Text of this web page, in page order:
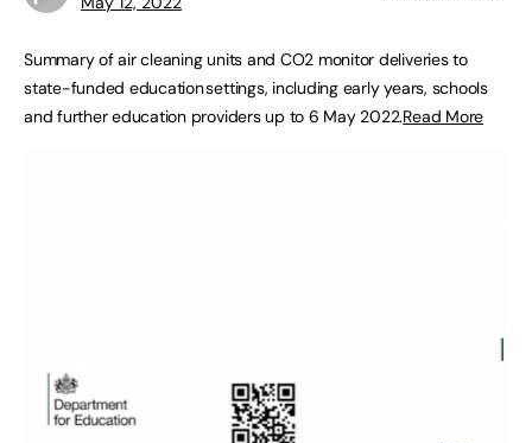
Summary of air cleaning units and CO2 monitor deliveries to
state-funded education settings, including early years, schools
and further education providers up to 6 May 2022.Read More